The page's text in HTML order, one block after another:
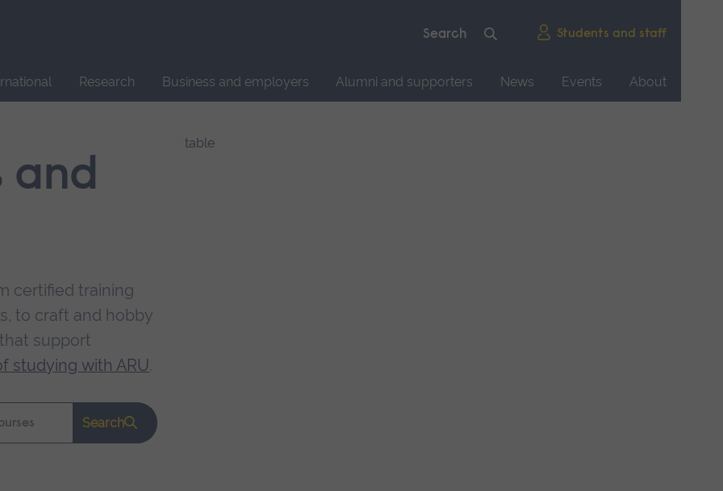
Students and staff
Research Business and employers Alumni and supporters News Events
About
and
certified training
to craft and hobby
support
studying with ARU.
Search